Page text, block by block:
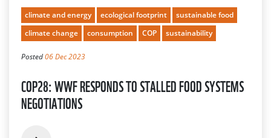
climate and energy ecological footprint
sustainable food
climate change
consumption COP sustainability
Posted06 Dec 2023
COP28: WWF RESPONDS TO STALLED FOOD SYSTEMS
NEGOTIATIONS